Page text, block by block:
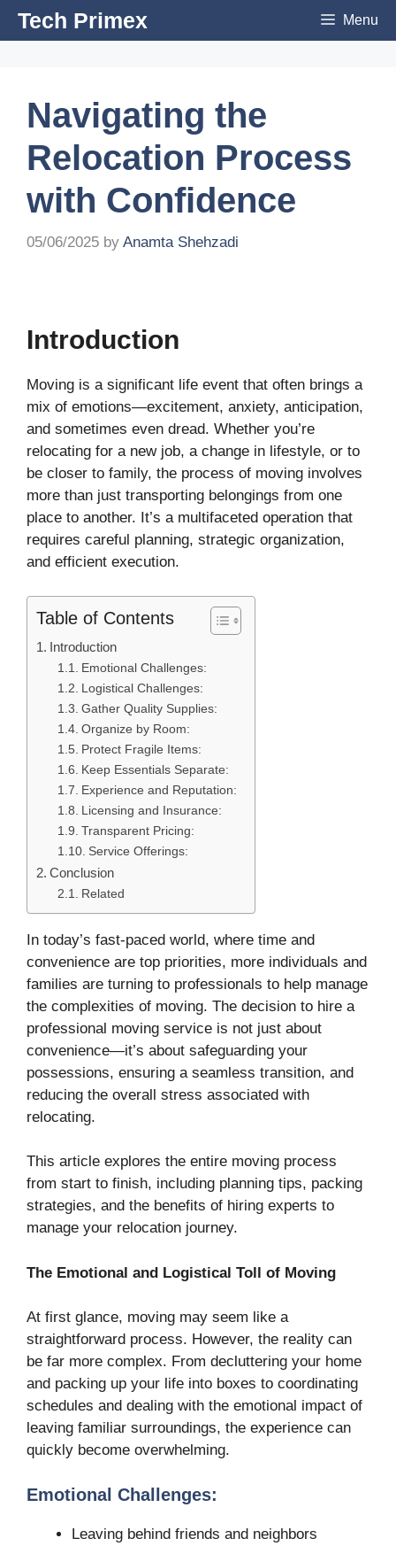
SkipTech Primex Menu
Navigating the
Relocation Process
with Confidence
05/06/2025 by Anamta Shehzadi
Introduction
Moving is a significant life event that often brings a
mix of emotions—excitement, anxiety, anticipation,
and sometimes even dread. Whether you’re
relocating for a new job, a change in lifestyle, or to
be closer to family, the process of moving involves
more than just transporting belongings from one
place to another. It’s a multifaceted operation that
requires careful planning, strategic organization,
and efficient execution.
Table of Contents
Introduction
Emotional Challenges:
Logistical Challenges:
Gather Quality Supplies:
Organize by Room:
Protect Fragile Items:
Keep Essentials Separate:
Experience and Reputation:
Licensing and Insurance:
Transparent Pricing:
Service Offerings:
Conclusion
Related
In today’s fast-paced world, where time and
convenience are top priorities, more individuals and
families are turning to professionals to help manage
the complexities of moving. The decision to hire a
professional moving service is not just about
convenience—it’s about safeguarding your
possessions, ensuring a seamless transition, and
reducing the overall stress associated with
relocating.
This article explores the entire moving process
from start to finish, including planning tips, packing
strategies, and the benefits of hiring experts to
manage your relocation journey.
The Emotional and Logistical Toll of Moving
At first glance, moving may seem like a
straightforward process. However, the reality can
be far more complex. From decluttering your home
and packing up your life into boxes to coordinating
schedules and dealing with the emotional impact of
leaving familiar surroundings, the experience can
quickly become overwhelming.
Emotional Challenges:
Leaving behind friends and neighbors